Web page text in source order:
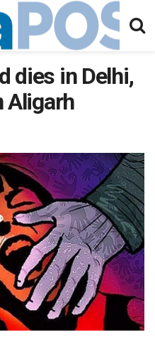
dies in Delhi,
Aligarh